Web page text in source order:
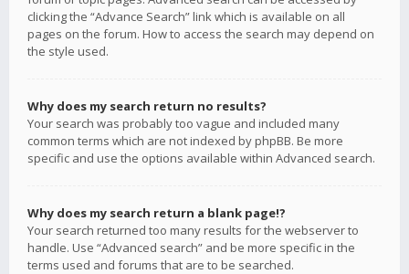
clicking the “Advance Search” link which is available on all
pages on the forum. How to access the search may depend on
the style used.
Why does my search return no results?
Your search was probably too vague and included many
common terms which are not indexed by phpBB. Be more
specific and use the options available within Advanced search.
Why does my search return a blank page!?
Your search returned too many results for the webserver to
handle. Use “Advanced search” and be more specific in the
terms used and forums that are to be searched.